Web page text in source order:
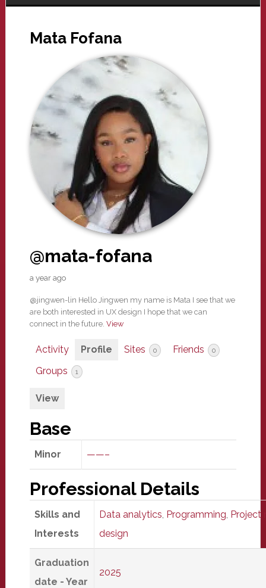
Mata Fofana
@mata-fofana
a year ago
@jingwen-lin Hello Jingwen my name is Mata I see that we
are both interested in UX design I hope that we can
connect in the future. View
Activity Profile Sites 0 Friends 0
Groups 1
View
Base
Minor ——–
Professional Details
Skills and
Interests
Data analytics, Programming, Project
design
Graduation
date - Year
2025